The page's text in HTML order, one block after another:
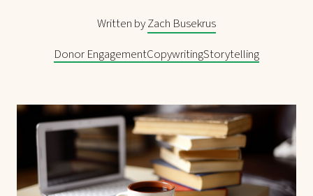
Written byZach Busekrus
Donor EngagementCopywritingStorytelling